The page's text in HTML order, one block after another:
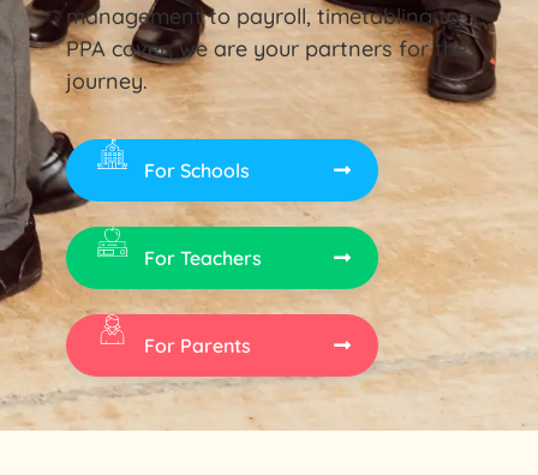
management to payroll, timetabling to
PPA cover, we are your partners for the
journey.
For Schools
For Teachers
For Parents